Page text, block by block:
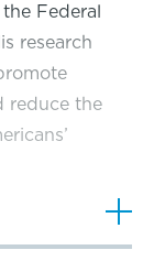
Federal
research
reduce the
news outlets
Times,